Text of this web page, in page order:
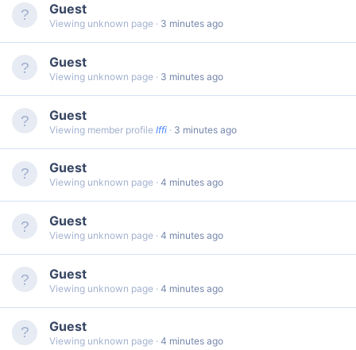
Guest
Viewing unknown page 3 minutes ago
Guest
Viewing unknown page 3 minutes ago
Guest
Viewing member profile Iffi 3 minutes ago
Guest
Viewing unknown page 4 minutes ago
Guest
Viewing unknown page 4 minutes ago
Guest
Viewing unknown page 4 minutes ago
Guest
Viewing unknown page 4 minutes ago